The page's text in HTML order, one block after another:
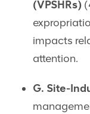
(VPSHRs)
impacts
attention.
G. Site-